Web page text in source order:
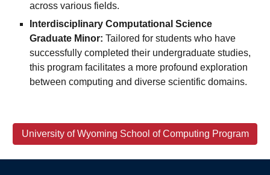
across various fields.
Interdisciplinary Computational Science
Graduate Minor:Tailored for students who have
successfully completed their undergraduate studies,
this program facilitates a more profound exploration
between computing and diverse scientific domains.
University of Wyoming School of Computing Program